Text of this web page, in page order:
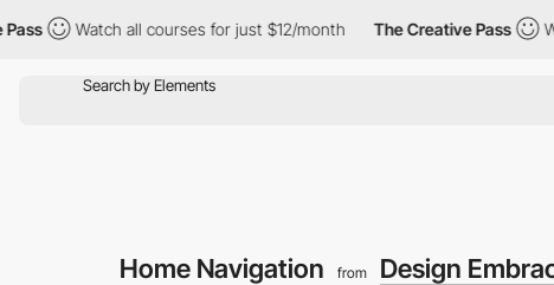
Watch all courses for just $12/month The Creative Pass Watch all
Home Navigation from Design